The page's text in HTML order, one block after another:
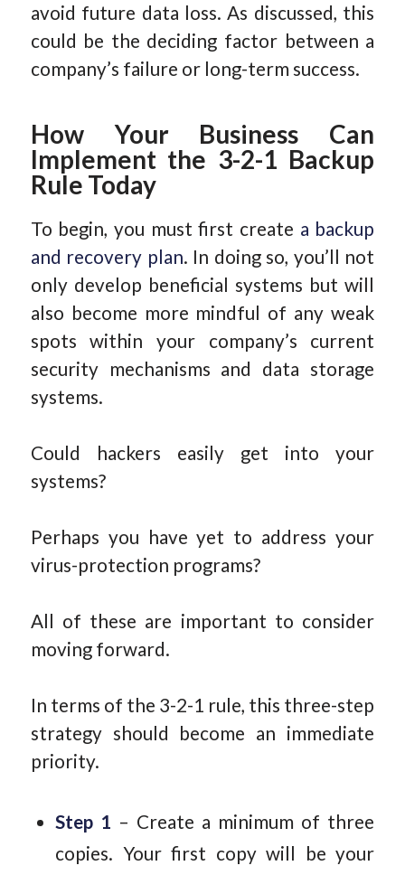
avoid future data loss. As discussed, this
could be the deciding factor between a
company’s failure or long-term success.
How Your Business Can
Implement the 3-2-1 Backup
Rule Today
To begin, you must first create a backup
and recovery plan. In doing so, you’ll not
only develop beneficial systems but will
also become more mindful of any weak
spots within your company’s current
security mechanisms and data storage
systems.
Could hackers easily get into your
systems?
Perhaps you have yet to address your
virus-protection programs?
All of these are important to consider
moving forward.
In terms of the 3-2-1 rule, this three-step
strategy should become an immediate
priority.
Step 1 – Create a minimum of three
copies. Your first copy will be your